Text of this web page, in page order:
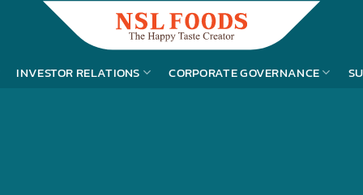
INVESTOR RELATIONS CORPORATE GOVERNANCE